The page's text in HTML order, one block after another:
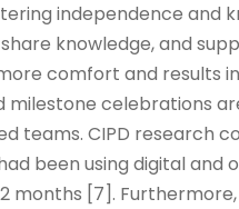
independence and
knowledge, and
comfort and results
celebrations
teams. CIPD research
been using digital and
months [7].